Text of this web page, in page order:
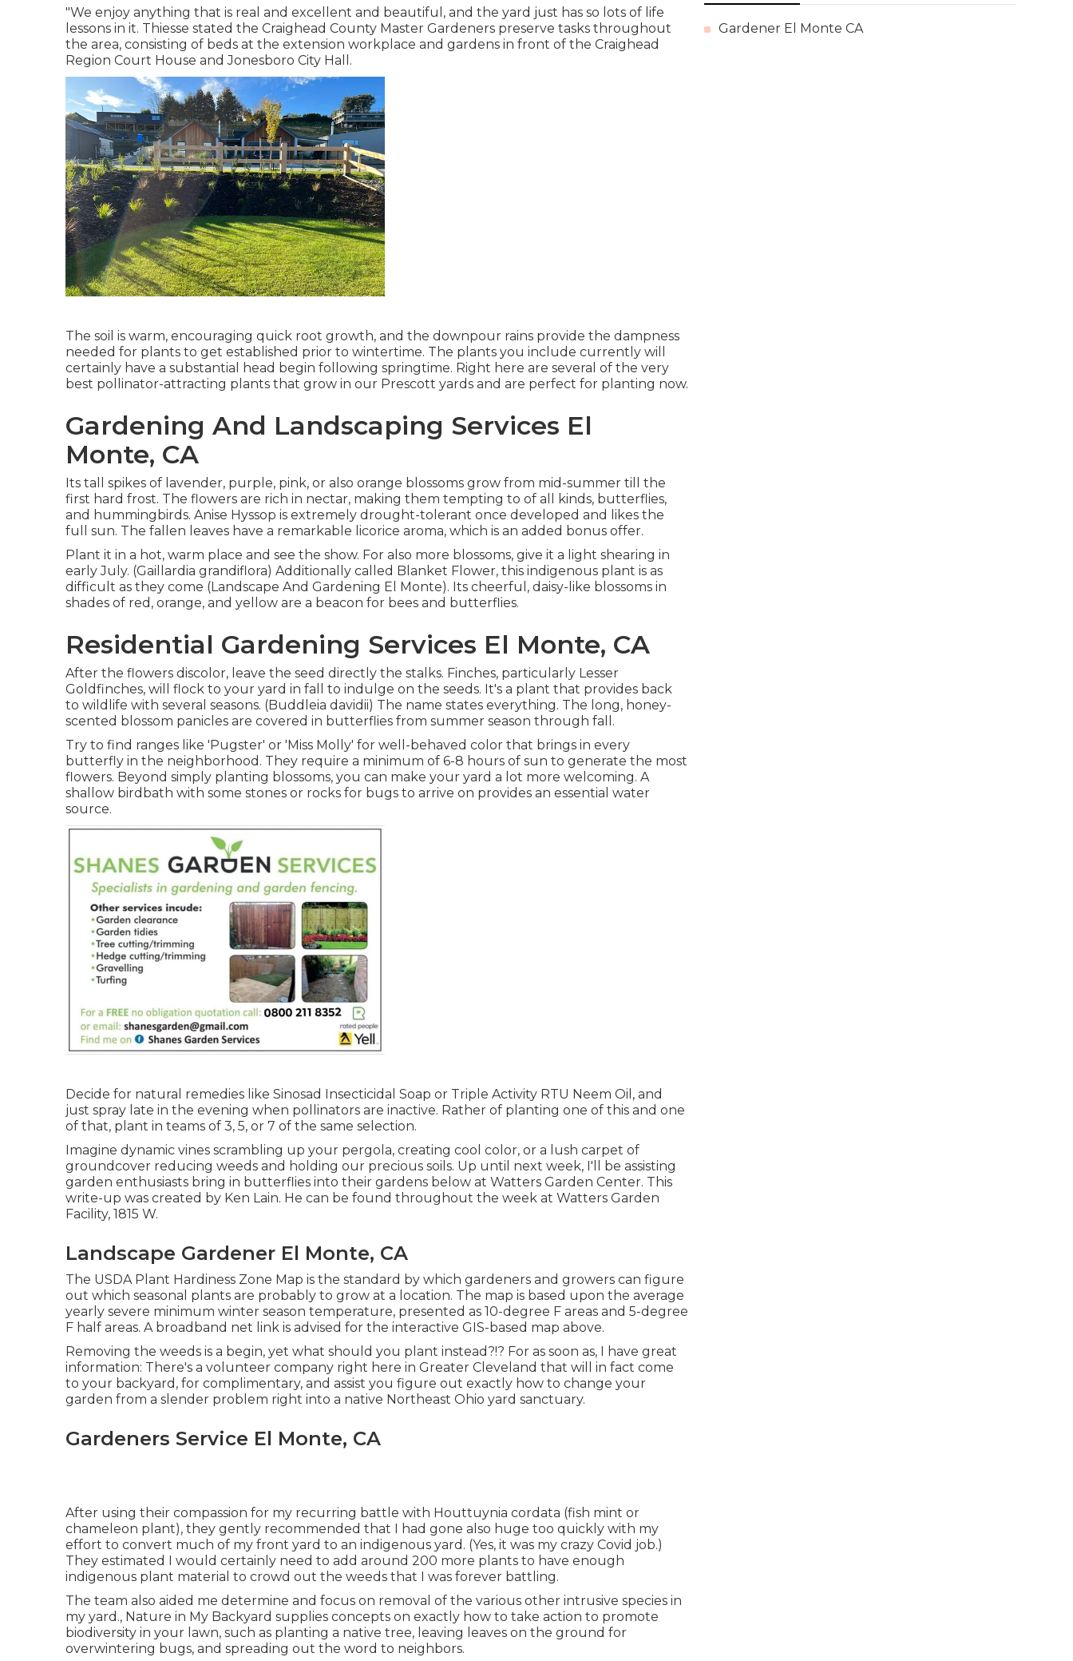
"We enjoy anything that is real and excellent and beautiful, and the yard just has so lots of life
lessons in it. Thiesse stated the Craighead County Master Gardeners preserve tasks throughout
the area, consisting of beds at the extension workplace and gardens in front of the Craighead
Region Court House and Jonesboro City Hall.
The soil is warm, encouraging quick root growth, and the downpour rains provide the dampness
needed for plants to get established prior to wintertime. The plants you include currently will
certainly have a substantial head begin following springtime. Right here are several of the very
best pollinator-attracting plants that grow in our Prescott yards and are perfect for planting now.
Gardening And Landscaping Services El
Monte, CA
Its tall spikes of lavender, purple, pink, or also orange blossoms grow from mid-summer till the
first hard frost. The flowers are rich in nectar, making them tempting to of all kinds, butterflies,
and hummingbirds. Anise Hyssop is extremely drought-tolerant once developed and likes the
full sun. The fallen leaves have a remarkable licorice aroma, which is an added bonus offer.
Plant it in a hot, warm place and see the show. For also more blossoms, give it a light shearing in
early July. (Gaillardia grandiflora) Additionally called Blanket Flower, this indigenous plant is as
difficult as they come (Landscape And Gardening El Monte). Its cheerful, daisy-like blossoms in
shades of red, orange, and yellow are a beacon for bees and butterflies.
Residential Gardening Services El Monte, CA
After the flowers discolor, leave the seed directly the stalks. Finches, particularly Lesser
Goldfinches, will flock to your yard in fall to indulge on the seeds. It's a plant that provides back
to wildlife with several seasons. (Buddleia davidii) The name states everything. The long, honey-
scented blossom panicles are covered in butterflies from summer season through fall.
Try to find ranges like 'Pugster' or 'Miss Molly' for well-behaved color that brings in every
butterfly in the neighborhood. They require a minimum of 6-8 hours of sun to generate the most
flowers. Beyond simply planting blossoms, you can make your yard a lot more welcoming. A
shallow birdbath with some stones or rocks for bugs to arrive on provides an essential water
source.
Decide for natural remedies like Sinosad Insecticidal Soap or Triple Activity RTU Neem Oil, and
just spray late in the evening when pollinators are inactive. Rather of planting one of this and one
of that, plant in teams of 3, 5, or 7 of the same selection.
Imagine dynamic vines scrambling up your pergola, creating cool color, or a lush carpet of
groundcover reducing weeds and holding our precious soils. Up until next week, I'll be assisting
garden enthusiasts bring in butterflies into their gardens below at Watters Garden Center. This
write-up was created by Ken Lain. He can be found throughout the week at Watters Garden
Facility, 1815 W.
Landscape Gardener El Monte, CA
The USDA Plant Hardiness Zone Map is the standard by which gardeners and growers can figure
out which seasonal plants are probably to grow at a location. The map is based upon the average
yearly severe minimum winter season temperature, presented as 10-degree F areas and 5-degree
F half areas. A broadband net link is advised for the interactive GIS-based map above.
Removing the weeds is a begin, yet what should you plant instead?!? For as soon as, I have great
information: There's a volunteer company right here in Greater Cleveland that will in fact come
to your backyard, for complimentary, and assist you figure out exactly how to change your
garden from a slender problem right into a native Northeast Ohio yard sanctuary.
Gardeners Service El Monte, CA
After using their compassion for my recurring battle with Houttuynia cordata (fish mint or
chameleon plant), they gently recommended that I had gone also huge too quickly with my
effort to convert much of my front yard to an indigenous yard. (Yes, it was my crazy Covid job.)
They estimated I would certainly need to add around 200 more plants to have enough
indigenous plant material to crowd out the weeds that I was forever battling.
The team also aided me determine and focus on removal of the various other intrusive species in
my yard., Nature in My Backyard supplies concepts on exactly how to take action to promote
biodiversity in your lawn, such as planting a native tree, leaving leaves on the ground for
overwintering bugs, and spreading out the word to neighbors.
Gardener El Monte CA